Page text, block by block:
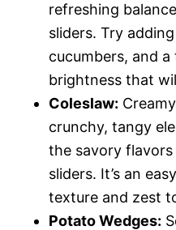
refreshing
sliders. Try
cucumbers, and
brightness that
Coleslaw:
crunchy, tangy
the savory
sliders. It’s an
texture and zest
Potato Wedges: